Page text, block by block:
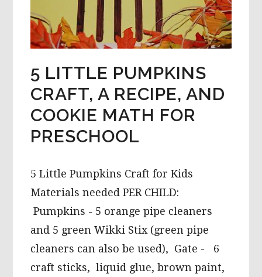
5 LITTLE PUMPKINS
CRAFT, A RECIPE, AND
COOKIE MATH FOR
PRESCHOOL
5 Little Pumpkins Craft for Kids
Materials needed PER CHILD:
Pumpkins - 5 orange pipe cleaners
and 5 green Wikki Stix (green pipe
cleaners can also be used), Gate - 6
craft sticks, liquid glue, brown paint,